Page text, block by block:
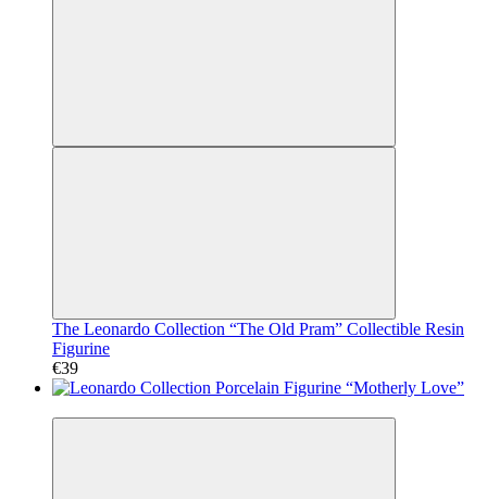
The Leonardo Collection “The Old Pram” Collectible Resin
Figurine
€39